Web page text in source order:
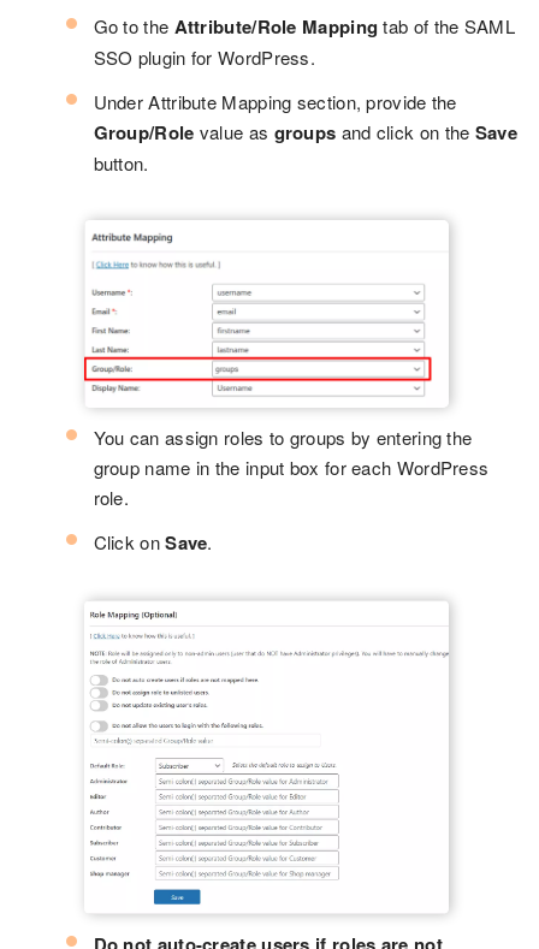
Go to the Attribute/Role Mapping tab of the SAML
SSO plugin for WordPress.
Under Attribute Mapping section, provide the
Group/Role value as groups and click on the Save
button.
You can assign roles to groups by entering the
group name in the input box for each WordPress
role.
Click onSave.